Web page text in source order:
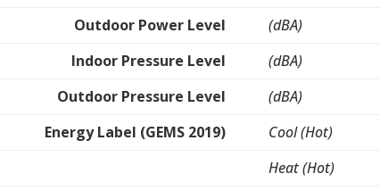
Outdoor Power Level
(dBA)
Indoor Pressure Level
(dBA)
Outdoor Pressure Level
(dBA)
Energy Label (GEMS 2019)
Cool (Hot)
Heat (Hot)